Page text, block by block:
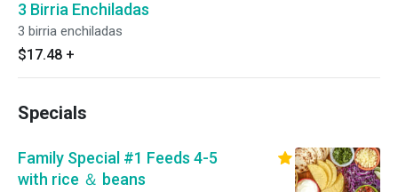
3 Birria Enchiladas
3 birria enchiladas
$17.48 +
Specials
Family Special #1 Feeds 4-5
with rice ＆ beans